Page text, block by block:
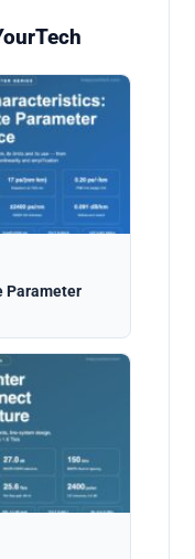
Parameter